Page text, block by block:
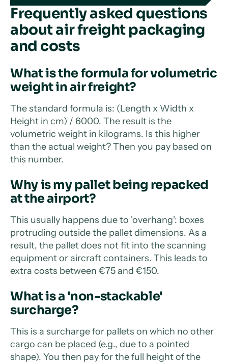
Frequently asked questions
about air freight packaging
and costs
What is the formula for volumetric
weight in air freight?
The standard formula is: (Length x Width x
Height in cm) / 6000. The result is the
volumetric weight in kilograms. Is this higher
than the actual weight? Then you pay based on
this number.
Why is my pallet being repacked
at the airport?
This usually happens due to 'overhang': boxes
protruding outside the pallet dimensions. As a
result, the pallet does not fit into the scanning
equipment or aircraft containers. This leads to
extra costs between €75 and €150.
What is a 'non-stackable'
surcharge?
This is a surcharge for pallets on which no other
cargo can be placed (e.g., due to a pointed
shape). You then pay for the full height of the